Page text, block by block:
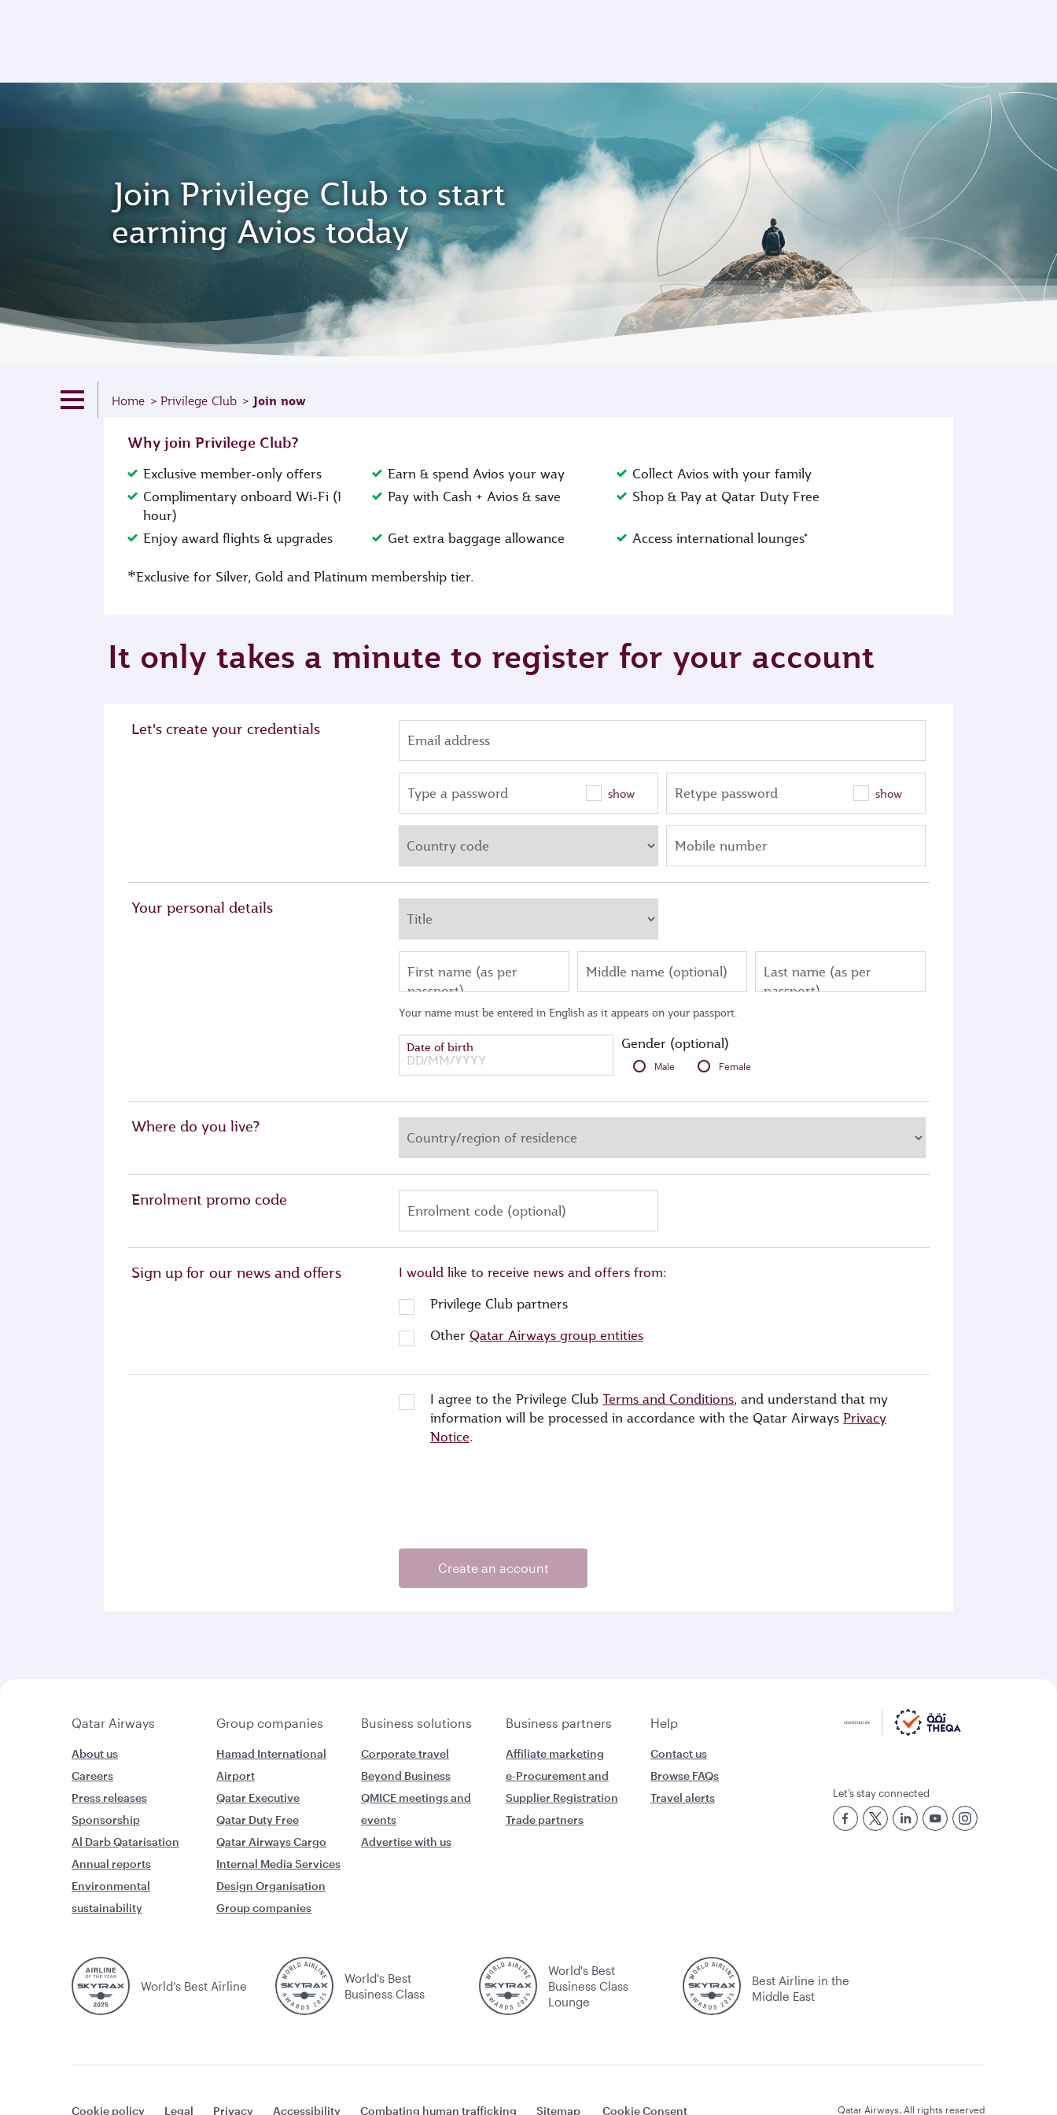
Join Privilege Club to start
earning Avios today
Home Privilege Club Join now
Why join Privilege Club?
Exclusive member-only offers Earn & spend Avios your way
Collect Avios with your family
Complimentary onboard Wi-Fi (1
hour)
Pay with Cash + Avios & save Shop & Pay at Qatar Duty Free
Enjoy award flights & upgrades Get extra baggage allowance Access international lounges*
*Exclusive for Silver, Gold and Platinum membership tier.
It only takes a minute to register for your account
Let's create your credentials
Email address
Type a password show Retype password show
Mobile number
Your personal details
First name (as per
passport)
Middle name (optional)
Last name (as per
passport)
Your name must be entered in English as it appears on your passport.
Date of birth Gender (optional)
Male Female
Where do you live?
Enrolment promo code
Enrolment code (optional)
Sign up for our news and offers
I would like to receive news and offers from:
Privilege Club partners
Other Qatar Airways group entities
I agree to the Privilege ClubTerms and Conditions, and understand that my
information will be processed in accordance with the Qatar AirwaysPrivacy
Notice.
Create an account
Qatar Airways Group companies Business solutions Business partners Help
About us
Careers
Press releases
Sponsorship
Al Darb Qatarisation
Annual reports
Environmental
sustainability
Hamad International
Airport
Qatar Executive
Qatar Duty Free
Qatar Airways Cargo
Internal Media Services
Design Organisation
Group companies
Corporate travel
Beyond Business
QMICE meetings and
events
Advertise with us
Affiliate marketing
e-Procurement and
Supplier Registration
Trade partners
Contact us
Browse FAQs
Travel alerts
Let’s stay connected
World’s Best Airline
World's Best
Business Class
World's Best
Business Class
Lounge
Best Airline in the
Middle East
Cookie policy Legal Privacy Accessibility Combating human trafficking Sitemap Cookie Consent Qatar Airways. All rights reserved